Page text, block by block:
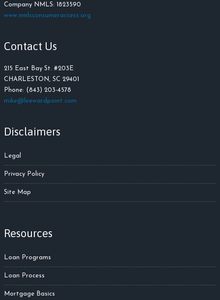
Company NMLS: 1823590
www.nmlsconsumeraccess.org
Contact Us
215 East Bay St. #203E
CHARLESTON, SC 29401
Phone: (843) 203-4578
mike@leewardpoint.com
Disclaimers
Legal
Privacy Policy
Site Map
Resources
Loan Programs
Loan Process
Mortgage Basics